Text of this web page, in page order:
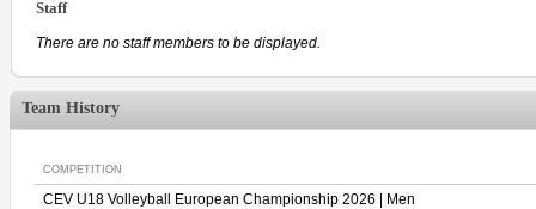
Staff
There are no staff members to be displayed.
Team History
COMPETITION
CEV U18 Volleyball European Championship 2026 | Men